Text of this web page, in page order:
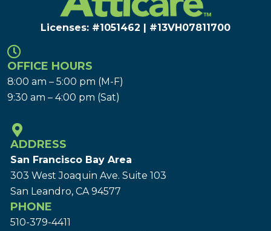
Licenses: #1051462 | #13VH078117​00
OFFICE HOURS
8:00 am – 5:00 pm (M-F)
9:30 am – 4:00 pm (Sat)
ADDRESS
San Francisco Bay Area
303 West Joaquin Ave. Suite 103
San Leandro, CA 94577
PHONE
510-379-4411